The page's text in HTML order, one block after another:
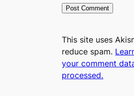
This site uses
reduce spam.
your comment
processed.